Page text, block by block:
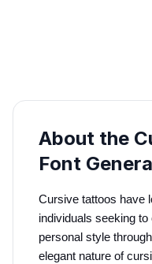
About the
Font
Cursive tattoos have
individuals seeking
personal style
elegant nature of